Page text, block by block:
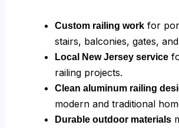
Custom railing work for
stairs, balconies, gates,
Local New Jersey service
railing projects.
Clean aluminum railing
modern and traditional
Durable outdoor materials